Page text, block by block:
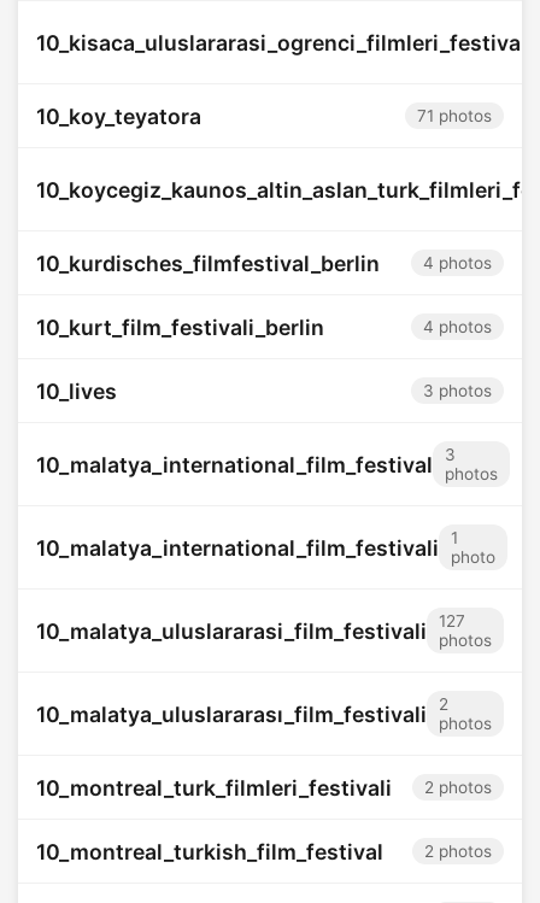
10_kisaca_uluslararasi_ogrenci_filmleri_festivali
10_koy_teyatora 71 photos
10_kurdisches_filmfestival_berlin 4 photos
10_kurt_film_festivali_berlin 4 photos
10_lives 3 photos
10_malatya_international_film_festival
3
photos
10_malatya_international_film_festivali
1
photo
10_malatya_uluslararasi_film_festivali
127
photos
10_malatya_uluslararası_film_festivali
2
photos
10_montreal_turk_filmleri_festivali 2 photos
10_montreal_turkish_film_festival 2 photos